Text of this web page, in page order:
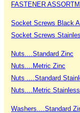
FASTENER
Socket Screws Black
Socket Screws
Nuts....Standard Zinc
Nuts....Metric Zinc
Nuts ....Standard
Nuts....Metric Stainless
Washers....Standard